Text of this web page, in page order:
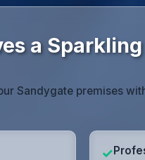
a
Sandygate premises
✓